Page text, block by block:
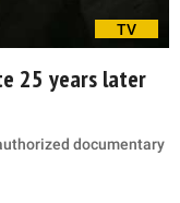
TV
25 years later
documentary